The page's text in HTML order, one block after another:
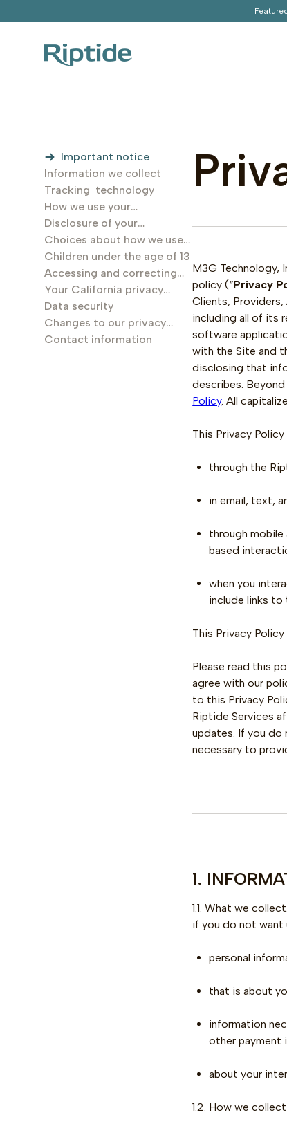
Important notice
Information we collect
Tracking technology
How we use your
information
Disclosure of your
information
Choices about how we use
and disclose your
information
Children under the age of 13
Accessing and correcting
your inforamtion
Your California privacy
rights
Data security
Changes to our privacy
policy
Contact information
M3G Technology,
policy (“Privacy
Clients,
including all of its
software
with the Site and
disclosing that
describes.
Policy. All
This Privacy
through the
in email, text,
through
based
when you
include links to
This Privacy
Please read this
agree with our
to this Privacy
Riptide Services
updates. If you do
necessary to
1.
1.1. What we
if you do not want
personal
that is about
information
other payment
about your
1.2. How we